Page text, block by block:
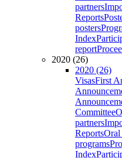
partners
Reports
posters
Index
report
2020 (26)
2020 (26)
VisasFirst
Committee
partners
ReportsOral
programs
Index